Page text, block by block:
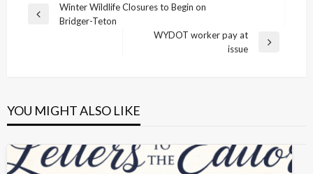
Post
navigation
Previous
Winter Wildlife Closures to Begin on
Bridger-Teton
WYDOT worker pay at
issue
YOU MIGHT ALSO LIKE